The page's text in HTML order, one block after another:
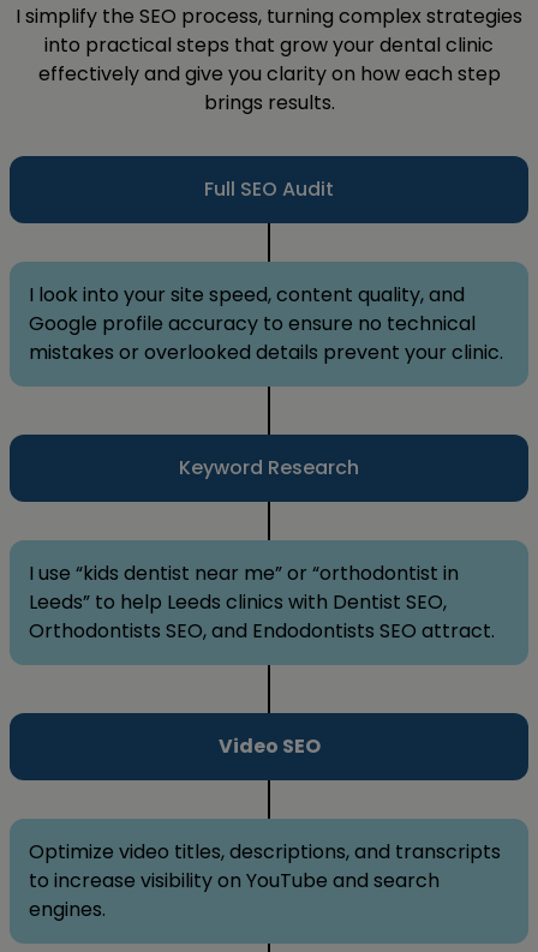
I simplify the SEO process, turning complex strategies
into practical steps that grow your dental clinic
effectively and give you clarity on how each step
brings results.
Full SEO Audit
I look into your site speed, content quality, and
Google profile accuracy to ensure no technical
mistakes or overlooked details prevent your clinic.
Keyword Research
I use “kids dentist near me” or “orthodontist in
Leeds” to help Leeds clinics with Dentist SEO,
Orthodontists SEO, and Endodontists SEO attract.
Video SEO
Optimize video titles, descriptions, and transcripts
to increase visibility on YouTube and search
engines.